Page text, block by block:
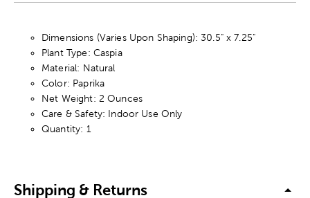
Dimensions (Varies Upon Shaping): 30.5" x 7.25"
Plant Type: Caspia
Material: Natural
Color: Paprika
Net Weight: 2 Ounces
Care & Safety: Indoor Use Only
Quantity: 1
Shipping & Returns